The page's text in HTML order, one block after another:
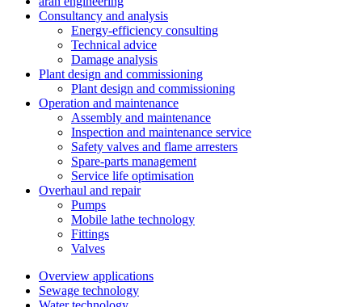
Consultancy and analysis
Energy-efficiency consulting
Technical advice
Damage analysis
Plant design and commissioning
Plant design and commissioning
Operation and maintenance
Assembly and maintenance
Inspection and maintenance service
Safety valves and flame arresters
Spare-parts management
Service life optimisation
Overhaul and repair
Pumps
Mobile lathe technology
Fittings
Valves
Overview applications
Sewage technology